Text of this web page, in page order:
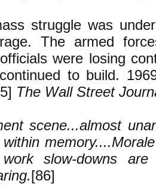
struggle was
The armed
were losing
to build.
The Wall Street
scene...almost
slow-downs
[86]